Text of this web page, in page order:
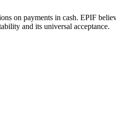
on payments in cash. EPIF
and its universal acceptance.